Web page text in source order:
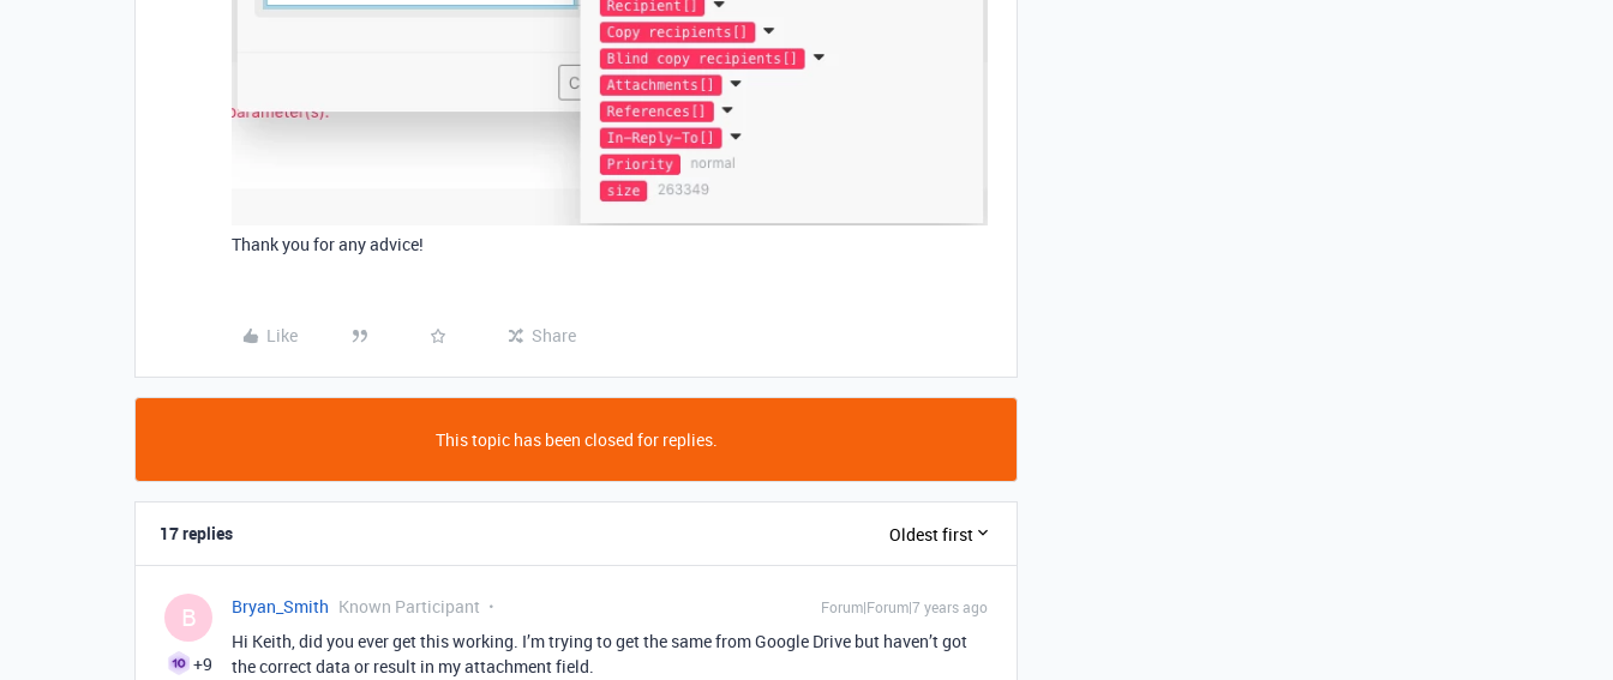
Thank you for any advice!
Like Share
This topic has been closed for replies.
17 replies Oldest first
B
+9
Bryan_Smith Known Participant Forum|Forum|7 years ago
Hi Keith, did you ever get this working. I’m trying to get the same from Google Drive but haven’t got
the correct data or result in my attachment field.